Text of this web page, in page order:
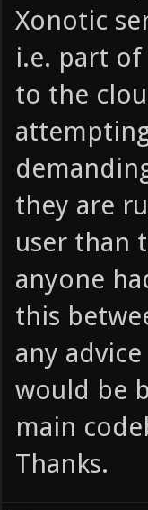
Xonotic
i.e. part
to the
they are
user than
anyone
this
any
would be
main
Thanks.